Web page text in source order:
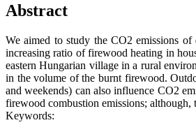
Abstract
We aimed to study the CO2 emissions
increasing ratio of firewood heating in
eastern Hungarian village in a rural
in the volume of the burnt firewood.
and weekends) can also influence CO2
firewood combustion emissions;
Keywords: